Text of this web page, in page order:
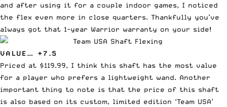
and after using it for a couple indoor games, I noticed
the flex even more in close quarters. Thankfully you’ve
always got that 1-year Warrior warranty on your side!
VALUE… +7.5
Priced at $119.99, I think this shaft has the most value
for a player who prefers a lightweight wand. Another
important thing to note is that the price of this shaft
is also based on its custom, limited edition ‘Team USA’